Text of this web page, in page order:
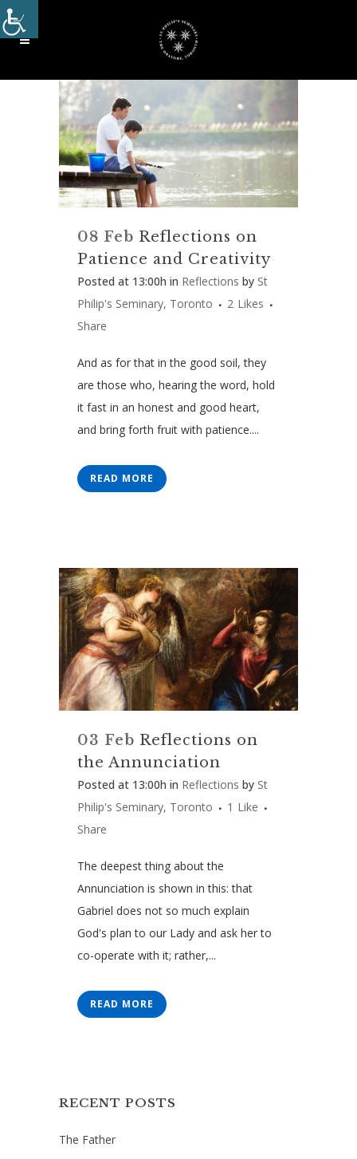
08 Feb Reflections on
Patience and Creativity
Posted at 13:00h in Reflections by St
Philip's Seminary, Toronto
2 Likes
Share
And as for that in the good soil, they
are those who, hearing the word, hold
it fast in an honest and good heart,
and bring forth fruit with patience....
READ MORE
03 Feb Reflections on
the Annunciation
Posted at 13:00h in Reflections by St
Philip's Seminary, Toronto
1 Like
Share
The deepest thing about the
Annunciation is shown in this: that
Gabriel does not so much explain
God's plan to our Lady and ask her to
co-operate with it; rather,...
READ MORE
RECENT POSTS
The Father